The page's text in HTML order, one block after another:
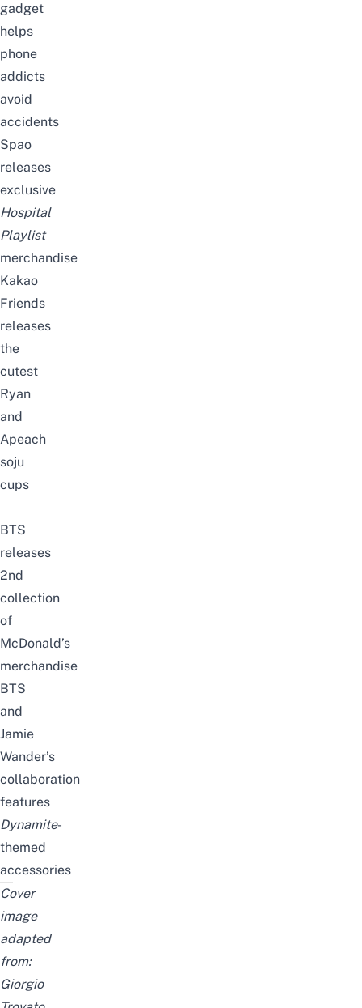
gadget
helps
phone
addicts
avoid
accidents
Spao
releases
exclusive
Hospital
Playlist
merchandise
Kakao
Friends
releases
the
cutest
Ryan
and
Apeach
soju
cups
BTS
releases
2nd
collection
of
McDonald’s
merchandise
BTS
and
Jamie
Wander’s
collaboration
features
Dynamite-
themed
accessories
Cover
image
adapted
from:
Giorgio